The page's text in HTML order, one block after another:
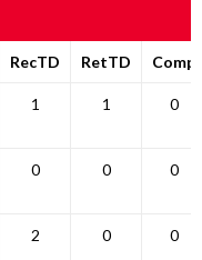
RecTD RetTD Comp
1 1 0
0 0 0
2 0 0